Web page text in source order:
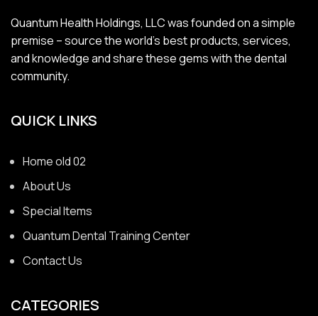
Quantum Health Holdings, LLC was founded on a simple
premise – source the world’s best products, services,
and knowledge and share these gems with the dental
community.
QUICK LINKS
Home old 02
About Us
Special Items
Quantum Dental Training Center
Contact Us
CATEGORIES